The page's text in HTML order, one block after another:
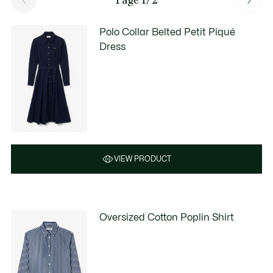
Polo Collar Belted Petit Piqué
Dress
VIEW PRODUCT
Oversized Cotton Poplin Shirt